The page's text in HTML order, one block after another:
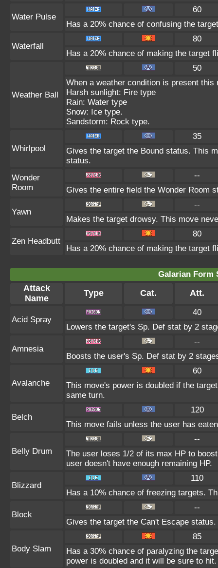
Water Pulse
60
Has a 20% chance of confusing the
Waterfall
80
Has a 20% chance of making the target
Weather Ball
50
When a weather condition is present
Harsh sunlight: Fire type
Rain: Water type
Snow: Ice type.
Sandstorm: Rock type.
Whirlpool
35
Gives the target the Bound status. This
status.
Wonder
Room
--
Gives the entire field the Wonder Room
Yawn
--
Makes the target drowsy. This move
Zen Headbutt
80
Has a 20% chance of making the target
Galarian Form
Attack
Name
Type Cat. Att.
Acid Spray
40
Lowers the target's Sp. Def stat by 2
Amnesia
--
Boosts the user's Sp. Def stat by 2
Avalanche
60
This move's power is doubled if the
same turn.
Belch
120
This move fails unless the user has
Belly Drum
--
The user loses 1/2 of its max HP to
user doesn't have enough remaining HP.
Blizzard
110
Has a 10% chance of freezing targets.
Block
--
Gives the target the Can't Escape status.
Body Slam
85
Has a 30% chance of paralyzing the
power is doubled and it will be sure to hit.